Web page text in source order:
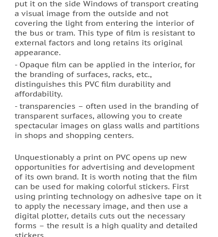
put it on the side Windows of transport creating
a visual image from the outside and not
covering the light from entering the interior of
the bus or tram. This type of film is resistant to
external factors and long retains its original
appearance.
Opaque film can be applied in the interior, for
the branding of surfaces, racks, etc.,
distinguishes this PVC film durability and
affordability.
transparencies – often used in the branding of
transparent surfaces, allowing you to create
spectacular images on glass walls and partitions
in shops and shopping centers.
Unquestionably a print on PVC opens up new
opportunities for advertising and development
of its own brand. It is worth noting that the film
can be used for making colorful stickers. First
using printing technology on adhesive tape on it
to apply the necessary image, and then use a
digital plotter, details cuts out the necessary
forms – the result is a high quality and detailed
stickers.